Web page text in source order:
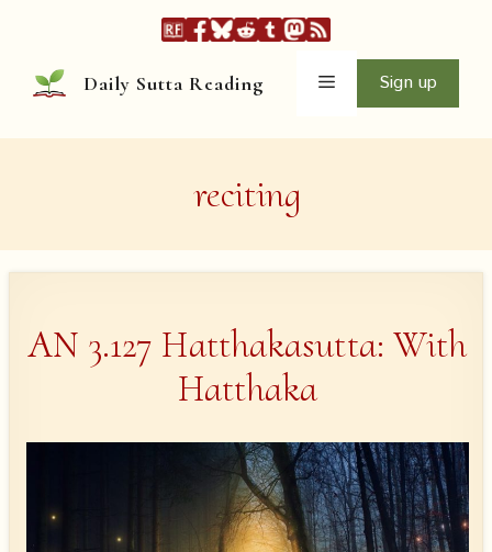
content
Daily Sutta Reading Menu Sign up
reciting
AN 3.127 Hatthakasutta: With
Hatthaka